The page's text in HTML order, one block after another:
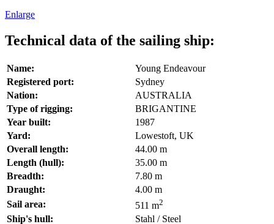
Enlarge
Technical data of the sailing ship:
Name:
Young Endeavour
Registered port:
Sydney
Nation:
AUSTRALIA
Type of rigging:
BRIGANTINE
Year built:
1987
Yard:
Lowestoft, UK
Overall length:
44.00 m
Length (hull):
35.00 m
Breadth:
7.80 m
Draught:
4.00 m
Sail area:
511 m2
Ship's hull: Stahl / Steel